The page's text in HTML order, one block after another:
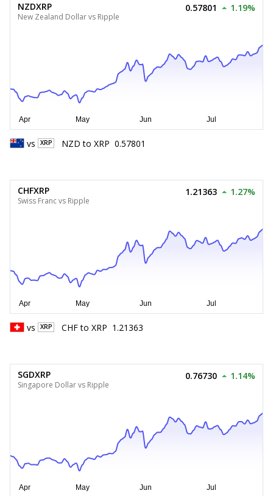
NZDXRP
New Zealand Dollar vs Ripple
0.57801 1.19%
vs XRP NZD to XRP 0.57801
CHFXRP
Swiss Franc vs Ripple
1.21363 1.27%
vs XRP CHF to XRP 1.21363
SGDXRP
Singapore Dollar vs Ripple
0.76730 1.14%